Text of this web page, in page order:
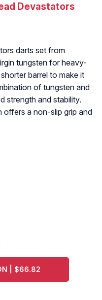
Devastators
darts set from
tungsten for heavy-
barrel to make it
of tungsten and
strength and stability.
offers a non-slip grip and
| $66.82